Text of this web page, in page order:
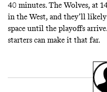
40 minutes. The Wolves, at
in the West, and they’ll
space until the playoffs
starters can make it that far.